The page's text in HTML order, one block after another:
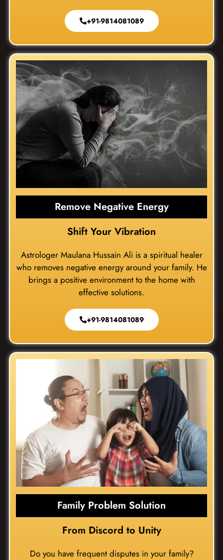
+91-9814081089
Remove Negative Energy
Shift Your Vibration
Astrologer Maulana Hussain Ali is a spiritual healer
who removes negative energy around your family. He
brings a positive environment to the home with
effective solutions.
+91-9814081089
Family Problem Solution
From Discord to Unity
Do you have frequent disputes in your family?